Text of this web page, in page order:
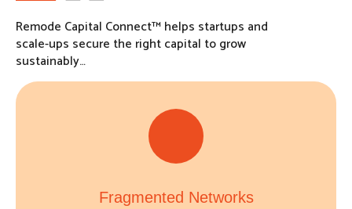
Remode Capital Connect™ helps startups and
scale-ups secure the right capital to grow
sustainably…
Fragmented Networks